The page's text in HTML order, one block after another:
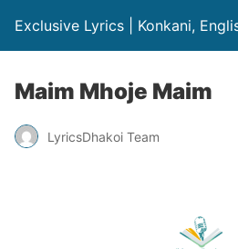
Exclusive Lyrics | Konkani,
Maim Mhoje Maim
LyricsDhakoi Team